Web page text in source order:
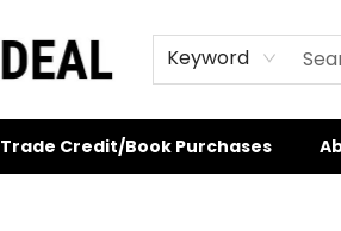
Keyword
Trade Credit/Book Purchases